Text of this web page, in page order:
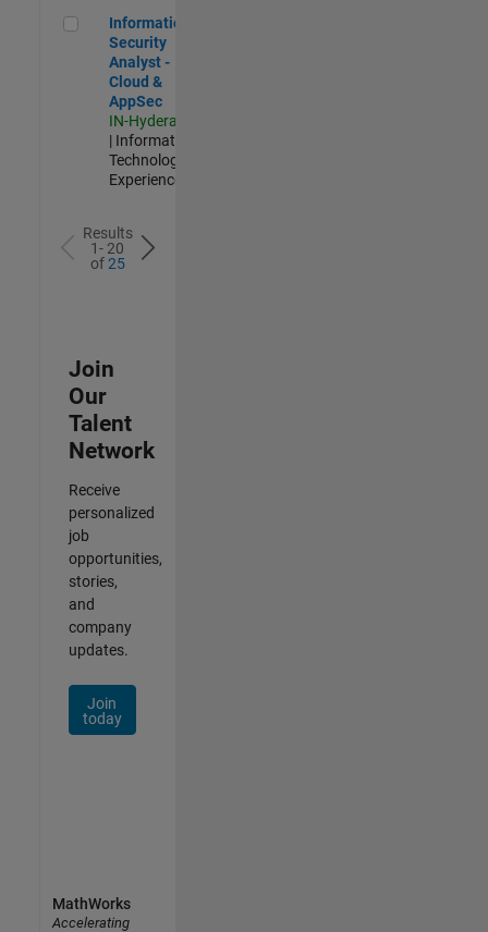
Information Security Analyst - Cloud & AppSec
Information
Security
Analyst -
Cloud &
AppSec
IN-Hyderabad
| Information
Technology |
Experienced
Results
1- 20
of25
Join
Our
Talent
Network
Receive
personalized
job
opportunities,
stories,
and
company
updates.
Join
today
MathWorks
Accelerating